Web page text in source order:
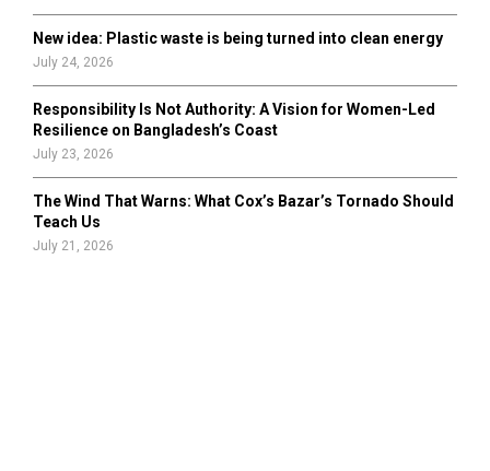
New idea: Plastic waste is being turned into clean energy
July 24, 2026
Responsibility Is Not Authority: A Vision for Women-Led
Resilience on Bangladesh’s Coast
July 23, 2026
The Wind That Warns: What Cox’s Bazar’s Tornado Should
Teach Us
July 21, 2026